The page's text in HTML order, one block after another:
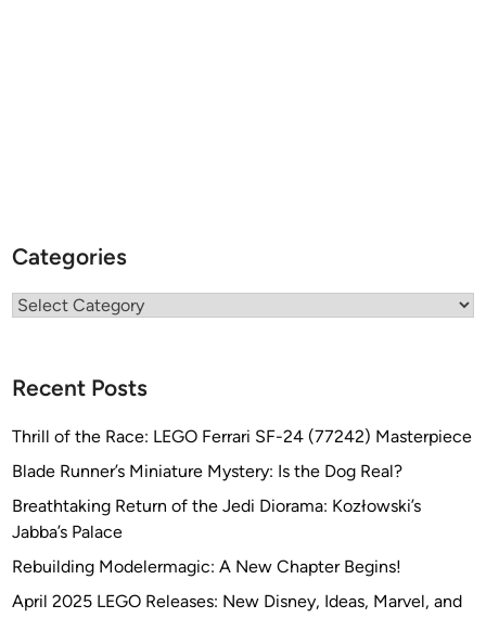
Categories
Categories
Recent Posts
Thrill of the Race: LEGO Ferrari SF-24 (77242) Masterpiece
Blade Runner’s Miniature Mystery: Is the Dog Real?
Breathtaking Return of the Jedi Diorama: Kozłowski’s
Jabba’s Palace
Rebuilding Modelermagic: A New Chapter Begins!
April 2025 LEGO Releases: New Disney, Ideas, Marvel, and